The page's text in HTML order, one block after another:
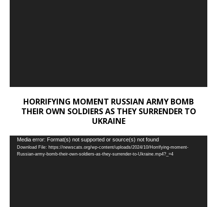
HORRIFYING MOMENT RUSSIAN ARMY BOMB
THEIR OWN SOLDIERS AS THEY SURRENDER TO
UKRAINE
Video
Player
Media error: Format(s) not supported or source(s) not found
Download File: https://newscats.org/wp-content/uploads/2024/10/Horrifying-moment-
Russian-army-bomb-their-own-soldiers-as-they-surrender-to-Ukraine.mp4?_=4